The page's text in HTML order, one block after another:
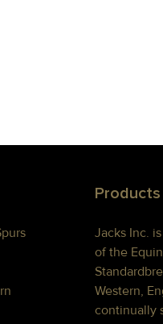
Jacks Inc.
of the
Western,
continually